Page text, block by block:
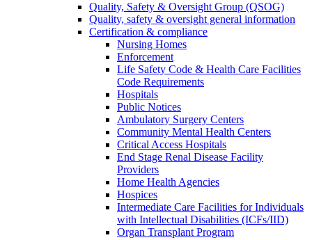
Quality, Safety & Oversight Group (QSOG)
Quality, safety & oversight general information
Certification & compliance
Nursing Homes
Enforcement
Life Safety Code & Health Care Facilities
Code Requirements
Hospitals
Public Notices
Ambulatory Surgery Centers
Community Mental Health Centers
Critical Access Hospitals
End Stage Renal Disease Facility
Providers
Home Health Agencies
Hospices
Intermediate Care Facilities for Individuals
with Intellectual Disabilities (ICFs/IID)
Organ Transplant Program